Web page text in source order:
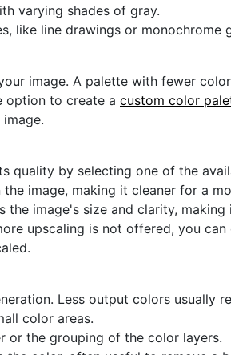
varying shades of gray.
like line drawings or monochrome
image. A palette with fewer
option to create a custom color
quality by selecting one of the
image, making it cleaner for a
the image's size and clarity,
upscaling is not offered, you
Less output colors usually
color areas.
or the grouping of the color layers.